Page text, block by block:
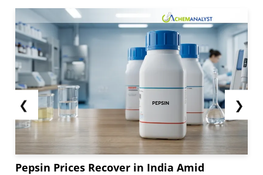
❮
Pepsin Prices Recover in India Amid
❯